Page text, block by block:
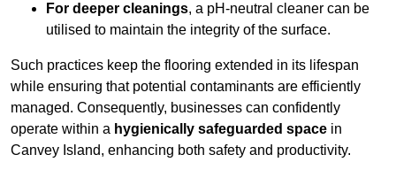
For deeper cleanings, a pH-neutral cleaner can be
utilised to maintain the integrity of the surface.
Such practices keep the flooring extended in its lifespan
while ensuring that potential contaminants are efficiently
managed. Consequently, businesses can confidently
operate within a hygienically safeguarded space in
Canvey Island, enhancing both safety and productivity.